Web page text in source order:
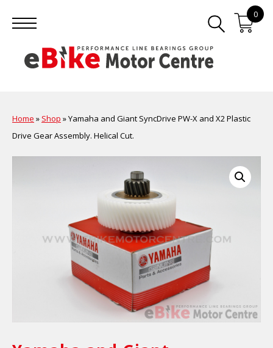
0
Home » Shop »Yamaha and Giant SyncDrive PW-X and X2 Plastic
Drive Gear Assembly. Helical Cut.